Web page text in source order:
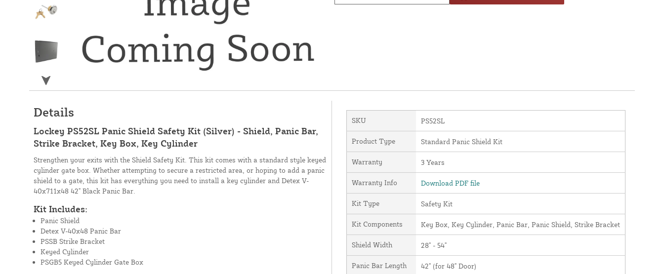
Details
Lockey PS52SL Panic Shield Safety Kit (Silver) - Shield, Panic Bar,
Strike Bracket, Key Box, Key Cylinder
Strengthen your exits with the Shield Safety Kit. This kit comes with a standard style keyed
cylinder gate box. Whether attempting to secure a restricted area, or hoping to add a panic
shield to a gate, this kit has everything you need to install a key cylinder and Detex V-
40x711x48 42" Black Panic Bar.
Kit Includes:
Panic Shield
Detex V-40x48 Panic Bar
PSSB Strike Bracket
Keyed Cylinder
PSGB5 Keyed Cylinder Gate Box
SKU PS52SL
Product Type Standard Panic Shield Kit
Warranty 3 Years
Warranty Info Download PDF file
Kit Type Safety Kit
Kit Components Key Box, Key Cylinder, Panic Bar, Panic Shield, Strike Bracket
Shield Width 28" - 54"
Panic Bar Length 42" (for 48" Door)